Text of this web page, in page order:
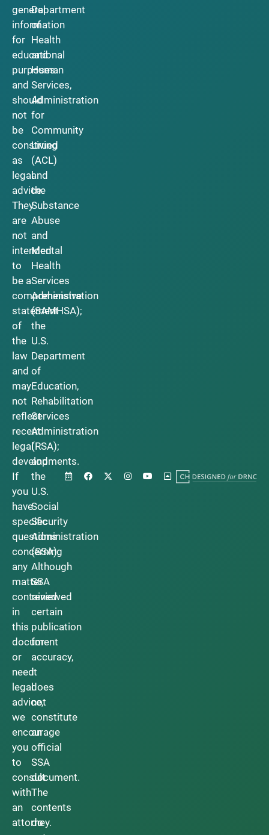
general
information
for
educational
purposes
and
should
not
be
construed
as
legal
advice.
They
are
not
intended
to
be a
comprehensive
statement
of
the
law
and
may
not
reflect
recent
legal
developments.
If
you
have
specific
questions
concerning
any
matter
contained
in
this
document
or
need
legal
advice,
we
encourage
you
to
consult
with
an
attorney.
Department
of
Health
and
Human
Services,
Administration
for
Community
Living
(ACL)
and
the
Substance
Abuse
and
Mental
Health
Services
Administration
(SAMHSA);
the
U.S.
Department
of
Education,
Rehabilitation
Services
Administration
(RSA);
and
the
U.S.
Social
Security
Administration
(SSA).
Although
SSA
reviewed
certain
publication
for
accuracy,
it
does
not
constitute
an
official
SSA
document.
The
contents
do